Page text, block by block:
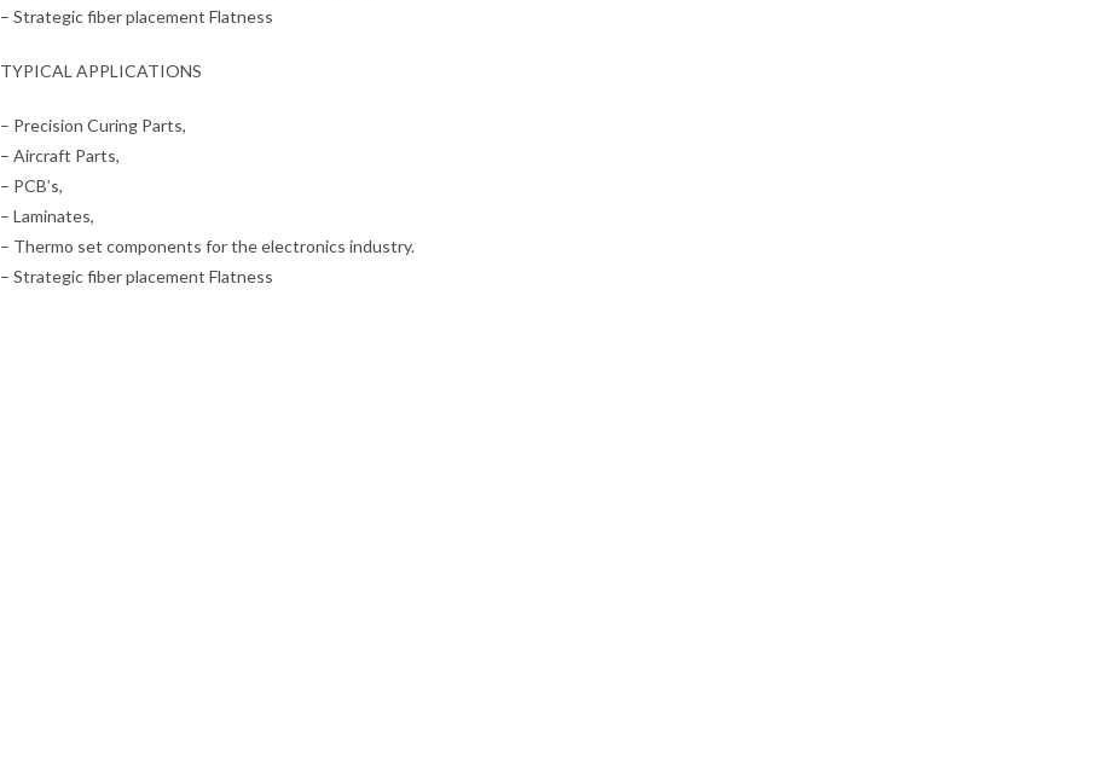
– Strategic fiber placement Flatness
TYPICAL APPLICATIONS
– Precision Curing Parts,
– Aircraft Parts,
– PCB’s,
– Laminates,
– Thermo set components for the electronics industry.
– Strategic fiber placement Flatness